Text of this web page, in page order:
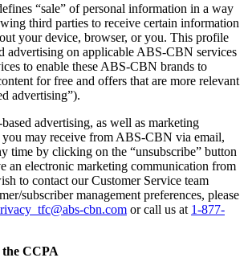
“sale” of personal information in a way
third parties to receive certain information
your device, browser, or you. This profile
advertising on applicable ABS-CBN services
to enable these ABS-CBN brands to
for free and offers that are more relevant
advertising”).
advertising, as well as marketing
you may receive from ABS-CBN via email,
time by clicking on the “unsubscribe” button
an electronic marketing communication from
to contact our Customer Service team
subscriber management preferences, please
cbn.com or call us at 1-877-
CCPA